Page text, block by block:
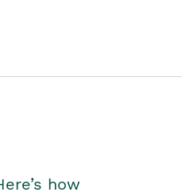
how